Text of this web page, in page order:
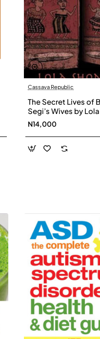
Cassava Republic
The Secret Lives of
Segi’s Wives by Lola
Shoneyin -
N14,000